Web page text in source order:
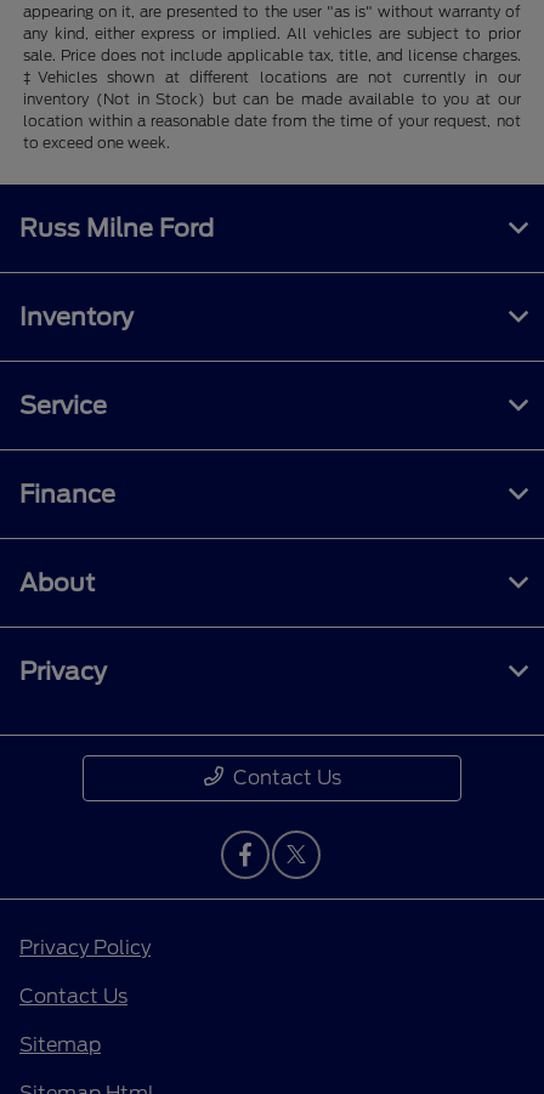
appearing on it, are presented to the user "as is" without warranty of
any kind, either express or implied. All vehicles are subject to prior
sale. Price does not include applicable tax, title, and license charges.
‡Vehicles shown at different locations are not currently in our
inventory (Not in Stock) but can be made available to you at our
location within a reasonable date from the time of your request, not
to exceed one week.
Russ Milne Ford
Inventory
Service
Finance
About
Privacy
Contact Us
Privacy Policy
Contact Us
Sitemap